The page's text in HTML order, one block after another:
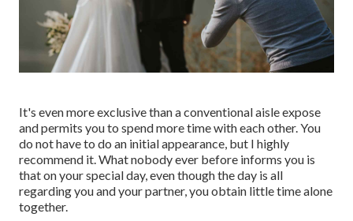
It's even more exclusive than a conventional aisle expose
and permits you to spend more time with each other. You
do not have to do an initial appearance, but I highly
recommend it. What nobody ever before informs you is
that on your special day, even though the day is all
regarding you and your partner, you obtain little time alone
together.